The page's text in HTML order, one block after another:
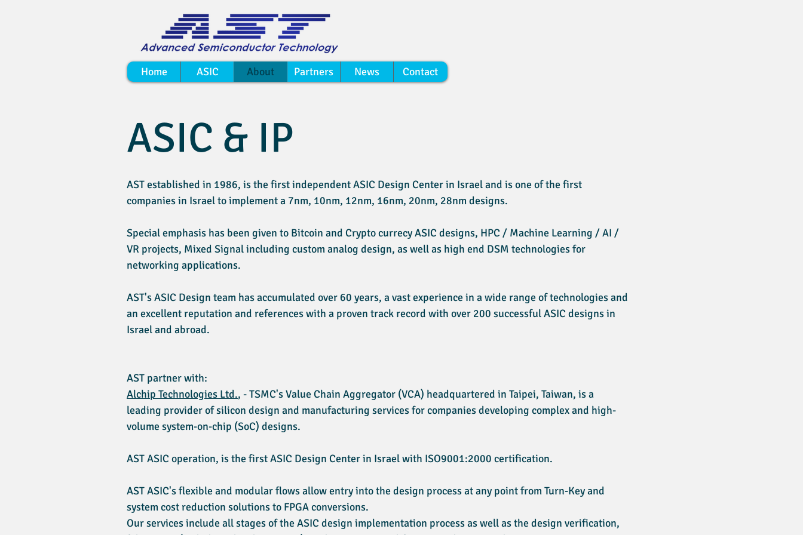
Home ASIC About Partners News Contact
ASIC & IP
AST established in 1986, is the first independent ASIC Design Center in Israel and is one of the first
companies in Israel to implement a 7nm, 10nm, 12nm, 16nm, 20nm, 28nm designs.
Special emphasis has been given to Bitcoin and Crypto currecy ASIC designs, HPC / Machine Learning / AI /
VR projects, Mixed Signal including custom analog design, as well as high end DSM technologies for
networking applications.
AST's ASIC Design team has accumulated over 60 years, a vast experience in a wide range of technologies and
an excellent reputation and references with a proven track record with over 200 successful ASIC designs in
Israel and abroad.
AST partner with:
Alchip Technologies Ltd., - TSMC's Value Chain Aggregator (VCA) headquartered in Taipei, Taiwan, is a
leading provider of silicon design and manufacturing services for companies developing complex and high-
volume system-on-chip (SoC) designs.
AST ASIC operation, is the first ASIC Design Center in Israel with ISO9001:2000 certification.
AST ASIC's flexible and modular flows allow entry into the design process at any point from Turn-Key and
system cost reduction solutions to FPGA conversions.
Our services include all stages of the ASIC design implementation process as well as the design verification,